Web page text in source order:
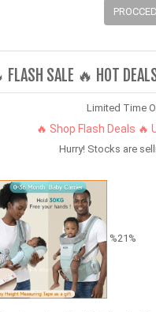
FLASH SALE 🔥 HOT
Limited Time
🔥 Shop Flash Deals 🔥
Hurry! Stocks are
%21%